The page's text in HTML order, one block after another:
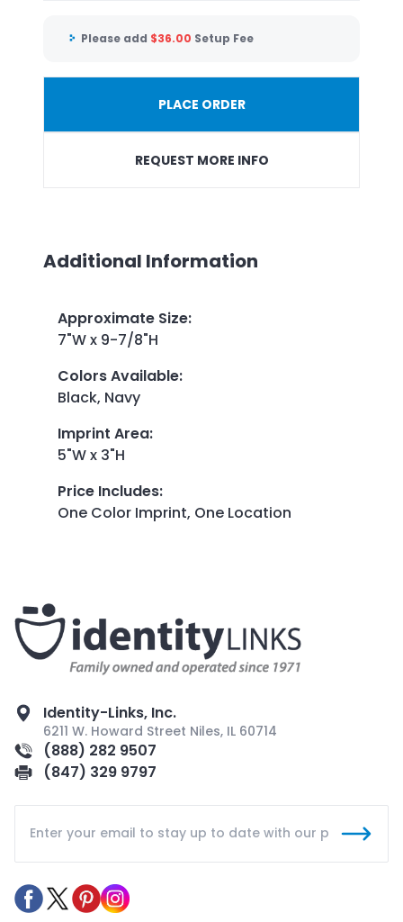
Please add $36.00 Setup Fee
PLACE ORDER
REQUEST MORE INFO
Additional Information
Approximate Size:
7"W x 9-7/8"H
Colors Available:
Black, Navy
Imprint Area:
5"W x 3"H
Price Includes:
One Color Imprint, One Location
Identity-Links, Inc.
6211 W. Howard Street Niles, IL 60714
(888) 282 9507
(847) 329 9797